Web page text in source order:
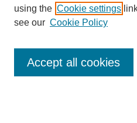
Search
using the Cookie settings
see our Cookie Policy
Accept all cookies